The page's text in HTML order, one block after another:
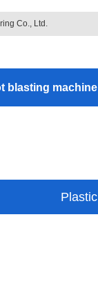
Co., Ltd.
blasting machine